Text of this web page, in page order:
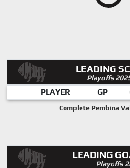
LEADING
Playoffs
PLAYER GP
Complete Pembina
LEADING
Playoffs